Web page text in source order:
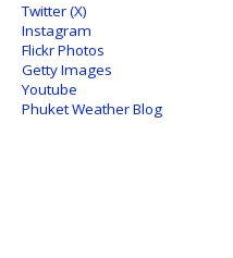
Twitter (X)
Instagram
Flickr Photos
Getty Images
Youtube
Phuket Weather Blog